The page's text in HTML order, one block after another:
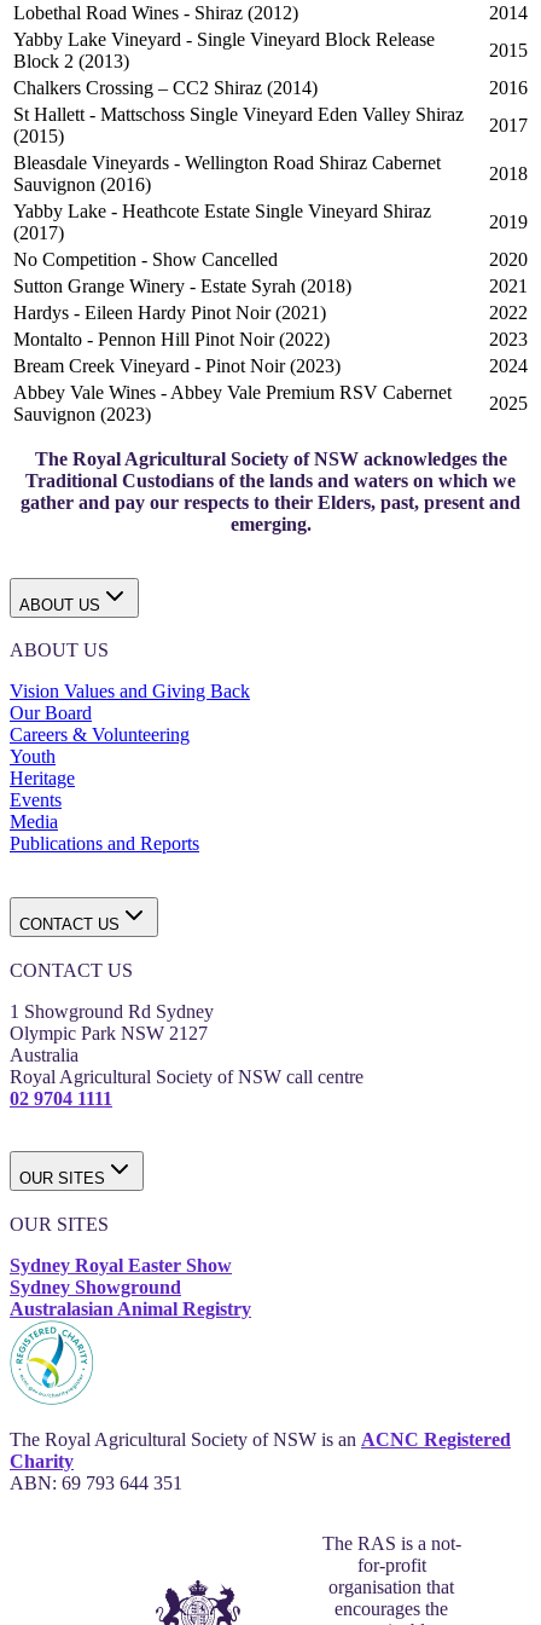
Lobethal Road Wines - Shiraz (2012)
2014
Yabby Lake Vineyard - Single Vineyard Block Release
Block 2 (2013)
2015
Chalkers Crossing – CC2 Shiraz (2014)
2016
St Hallett - Mattschoss Single Vineyard Eden Valley Shiraz
(2015)
2017
Bleasdale Vineyards - Wellington Road Shiraz Cabernet
Sauvignon (2016)
2018
Yabby Lake - Heathcote Estate Single Vineyard Shiraz
(2017)
2019
No Competition - Show Cancelled
2020
Sutton Grange Winery - Estate Syrah (2018)
2021
Hardys - Eileen Hardy Pinot Noir (2021)
2022
Montalto - Pennon Hill Pinot Noir (2022)
2023
Bream Creek Vineyard - Pinot Noir (2023)
2024
Abbey Vale Wines - Abbey Vale Premium RSV Cabernet
Sauvignon (2023)
2025
The Royal Agricultural Society of NSW acknowledges the
Traditional Custodians of the lands and waters on which we
gather and pay our respects to their Elders, past, present and
emerging.
ABOUT US
ABOUT US
Vision Values and Giving Back
Our Board
Careers & Volunteering
Youth
Heritage
Events
Media
Publications and Reports
CONTACT US
CONTACT US
1 Showground Rd Sydney
Olympic Park NSW 2127
Australia
Royal Agricultural Society of NSW call centre
02 9704 1111
OUR SITES
OUR SITES
Sydney Royal Easter Show
Sydney Showground
Australasian Animal Registry
The Royal Agricultural Society of NSW is an ACNC Registered
Charity
ABN: 69 793 644 351
The RAS is a not-
for-profit
organisation that
encourages the